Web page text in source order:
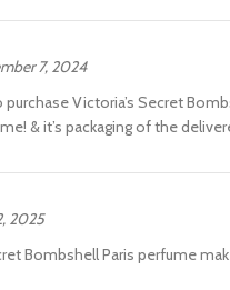
7, 2024
purchase Victoria’s Secret
& it’s packaging of the
2025
Bombshell Paris perfume